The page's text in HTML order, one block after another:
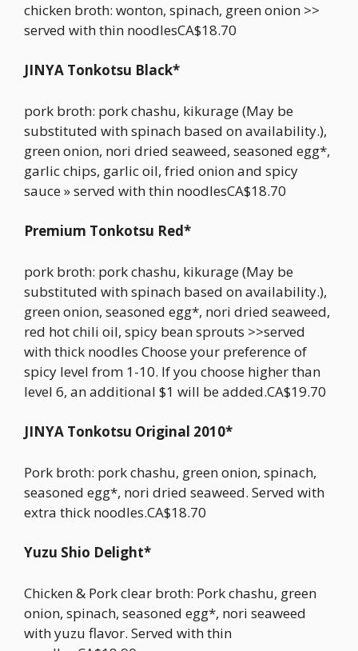
chicken broth: wonton, spinach, green onion >>
served with thin noodlesCA$18.70
JINYA Tonkotsu Black*
pork broth: pork chashu, kikurage (May be
substituted with spinach based on availability.),
green onion, nori dried seaweed, seasoned egg*,
garlic chips, garlic oil, fried onion and spicy
sauce » served with thin noodlesCA$18.70
Premium Tonkotsu Red*
pork broth: pork chashu, kikurage (May be
substituted with spinach based on availability.),
green onion, seasoned egg*, nori dried seaweed,
red hot chili oil, spicy bean sprouts >>served
with thick noodles Choose your preference of
spicy level from 1-10. If you choose higher than
level 6, an additional $1 will be added.CA$19.70
JINYA Tonkotsu Original 2010*
Pork broth: pork chashu, green onion, spinach,
seasoned egg*, nori dried seaweed. Served with
extra thick noodles.CA$18.70
Yuzu Shio Delight*
Chicken & Pork clear broth: Pork chashu, green
onion, spinach, seasoned egg*, nori seaweed
with yuzu flavor. Served with thin